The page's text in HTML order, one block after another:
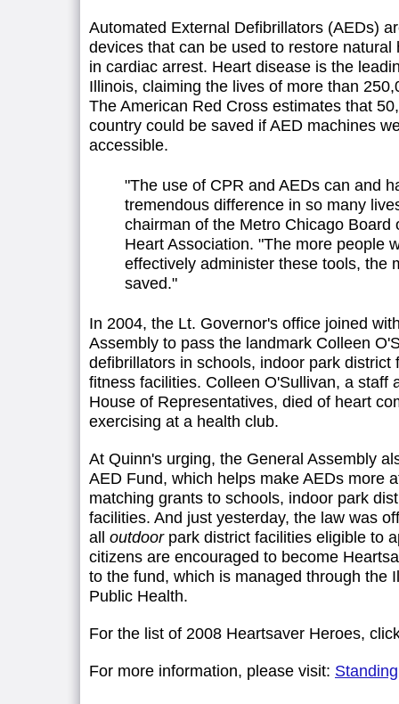
Automated External Defibrillators (AEDs)
devices that can be used to restore
in cardiac arrest. Heart disease is the
Illinois, claiming the lives of more than
The American Red Cross estimates that
country could be saved if AED machines
accessible.
"The use of CPR and AEDs can and
tremendous difference in so many
chairman of the Metro Chicago Board
Heart Association. "The more people
effectively administer these tools, the
saved."
In 2004, the Lt. Governor's office joined
Assembly to pass the landmark Colleen
defibrillators in schools, indoor park district
fitness facilities. Colleen O'Sullivan, a staff
House of Representatives, died of heart
exercising at a health club.
At Quinn's urging, the General Assembly
AED Fund, which helps make AEDs more
matching grants to schools, indoor park
facilities. And just yesterday, the law was
all outdoorpark district facilities eligible to
citizens are encouraged to become
to the fund, which is managed through the
Public Health.
For the list of 2008 Heartsaver Heroes,
For more information, please visit: